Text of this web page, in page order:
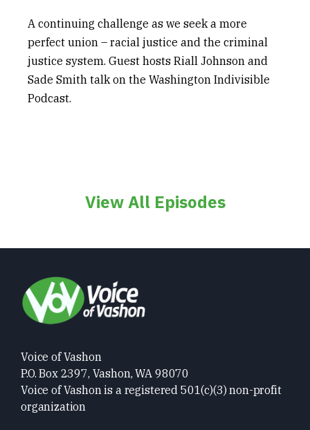
A continuing challenge as we seek a more
perfect union – racial justice and the criminal
justice system. Guest hosts Riall Johnson and
Sade Smith talk on the Washington Indivisible
Podcast.
View All Episodes
Voice of Vashon
P.O. Box 2397, Vashon, WA 98070
Voice of Vashon is a registered 501(c)(3) non-profit
organization